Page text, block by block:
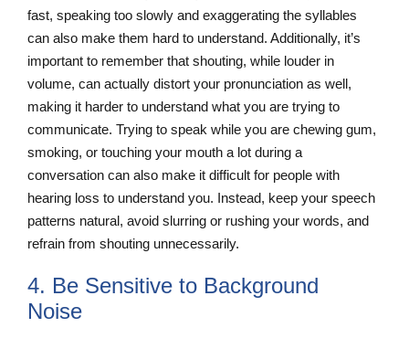
fast, speaking too slowly and exaggerating the syllables
can also make them hard to understand. Additionally, it’s
important to remember that shouting, while louder in
volume, can actually distort your pronunciation as well,
making it harder to understand what you are trying to
communicate. Trying to speak while you are chewing gum,
smoking, or touching your mouth a lot during a
conversation can also make it difficult for people with
hearing loss to understand you. Instead, keep your speech
patterns natural, avoid slurring or rushing your words, and
refrain from shouting unnecessarily.
4. Be Sensitive to Background
Noise